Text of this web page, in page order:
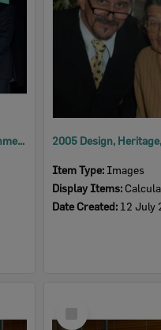
2008 Design, Heritage, Environment and Student Awards
Item Type: Images
Display Items:
Date Created: 12 July
Item